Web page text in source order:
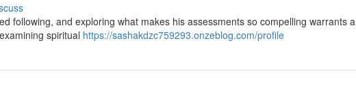
following, and exploring what makes his assessments so compelling warrants a
spiritual https://sashakdzc759293.onzeblog.com/profile